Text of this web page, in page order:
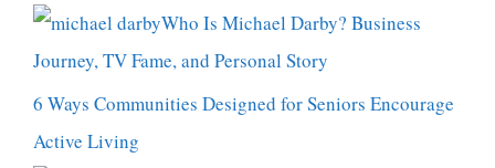
Who Is Michael Darby? Business
Journey, TV Fame, and Personal Story
6 Ways Communities Designed for Seniors Encourage
Active Living